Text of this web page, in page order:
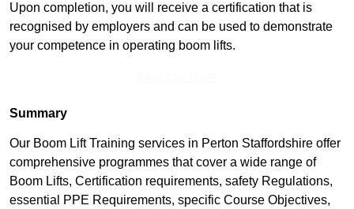
Upon completion, you will receive a certification that is
recognised by employers and can be used to demonstrate
your competence in operating boom lifts.
Summary
Our Boom Lift Training services in Perton Staffordshire offer
comprehensive programmes that cover a wide range of
Boom Lifts, Certification requirements, safety Regulations,
essential PPE Requirements, specific Course Objectives,